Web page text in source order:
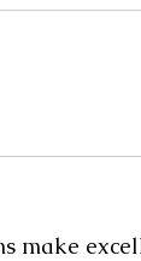
make